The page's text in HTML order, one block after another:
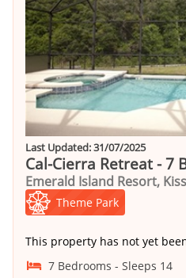
Last Updated: 31/07/2025
Emerald Island Resort,
Theme Park
This property has not yet
7 Bedrooms - Sleeps 14